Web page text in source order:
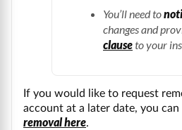
You’ll need to
changes and
clauseto your
If you would like to request
account at a later date, you
removal here.